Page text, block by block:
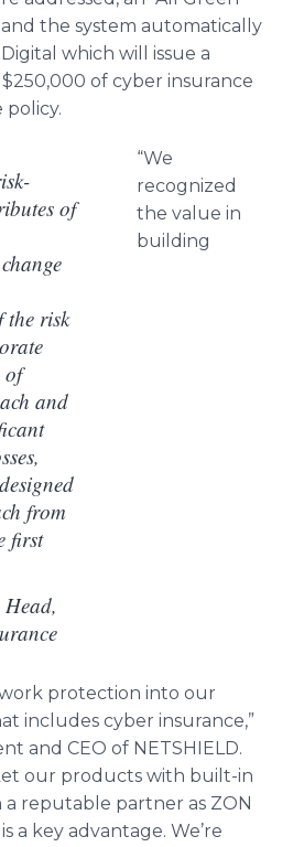
the system automatically
which will issue a
of cyber insurance
of
the risk
of
and
from
first
“We
recognized
the value in
building
protection into our
includes cyber insurance,”
and CEO of NETSHIELD.
our products with built-in
reputable partner as ZON
a key advantage. We’re